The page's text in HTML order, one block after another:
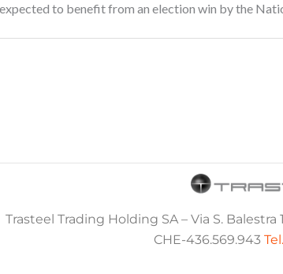
expected to benefit from an election win by the
Trasteel Trading Holding SA – Via S.
CHE-436.569.943